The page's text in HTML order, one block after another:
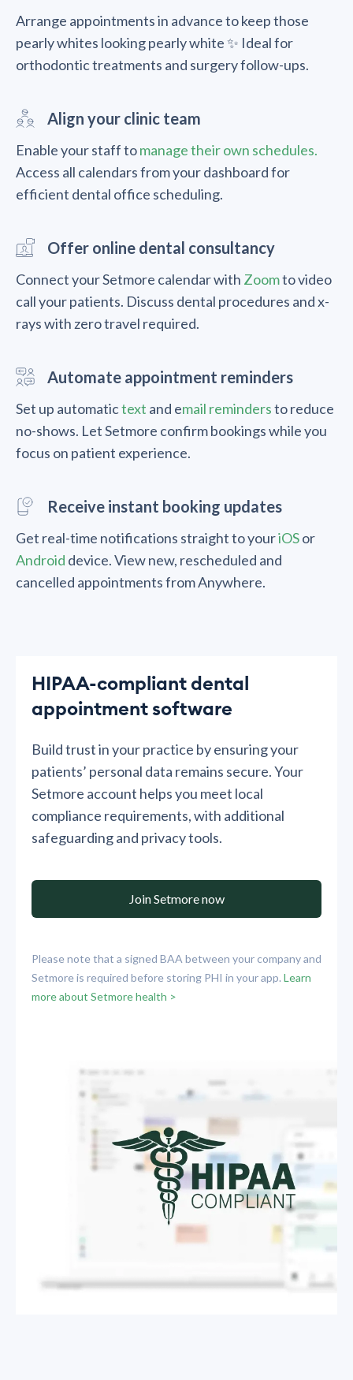
Arrange appointments in advance to keep those
pearly whites looking pearly white ✨ Ideal for
orthodontic treatments and surgery follow-ups.
Align your clinic team
Enable your staff tomanage their own schedules.
Access all calendars from your dashboard for
efficient dental office scheduling.
Offer online dental consultancy
Connect your Setmore calendar with Zoomto video
call your patients. Discuss dental procedures and x-
rays with zero travel required.
Automate appointment reminders
Set up automatictext and email remindersto reduce
no-shows. Let Setmore confirm bookings while you
focus on patient experience.
Receive instant booking updates
Get real-time notifications straight to youriOSor
Android device. View new, rescheduled and
cancelled appointments from Anywhere.
HIPAA-compliant dental
appointment software
Build trust in your practice by ensuring your
patients’ personal data remains secure. Your
Setmore account helps you meet local
compliance requirements, with additional
safeguarding and privacy tools.
Join Setmore now
Please note that a signed BAA between your company and
Setmore is required before storing PHI in your app. Learn
more about Setmore health >